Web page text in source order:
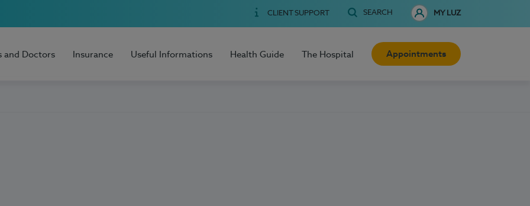
CLIENT SUPPORT SEARCH MY LUZ
and Doctors Insurance Useful Informations Health Guide The Hospital Appointments